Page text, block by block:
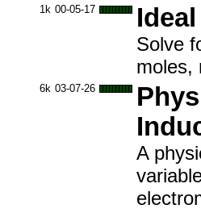
1k 00-05-17
Solve
moles,
6k 03-07-26
A